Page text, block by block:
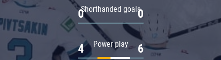
Shorthanded goals
0 0
Power play
4 6